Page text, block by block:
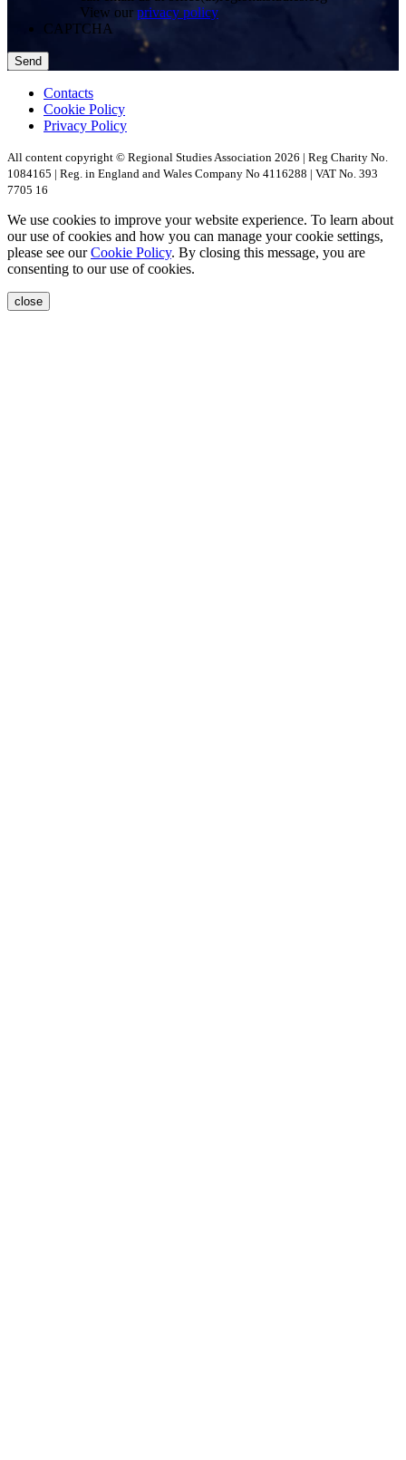
View our privacy policy
CAPTCHA
Contacts
Cookie Policy
Privacy Policy
All content copyright © Regional Studies Association 2026 | Reg Charity No.
1084165 | Reg. in England and Wales Company No 4116288 | VAT No. 393
7705 16
We use cookies to improve your website experience. To learn about
our use of cookies and how you can manage your cookie settings,
please see ourCookie Policy. By closing this message, you are
consenting to our use of cookies.
close